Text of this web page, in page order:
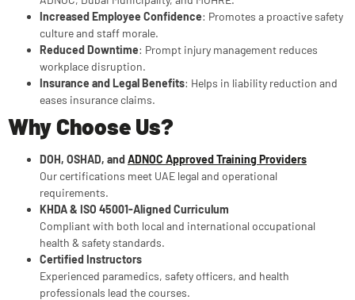
Increased Employee Confidence: Promotes a proactive safety
culture and staff morale.
Reduced Downtime: Prompt injury management reduces
workplace disruption.
Insurance and Legal Benefits: Helps in liability reduction and
eases insurance claims.
Why Choose Us?
DOH, OSHAD, andADNOC Approved Training Providers
Our certifications meet UAE legal and operational
requirements.
KHDA & ISO 45001-Aligned Curriculum
Compliant with both local and international occupational
health & safety standards.
Certified Instructors
Experienced paramedics, safety officers, and health
professionals lead the courses.